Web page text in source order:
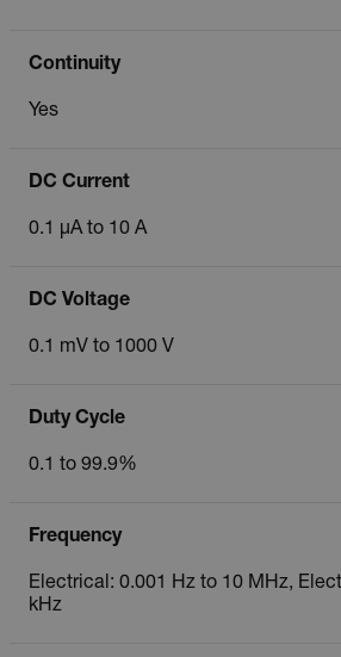
Continuity
Yes
DC Current
0.1 µA to 10 A
DC Voltage
0.1 mV to 1000 V
Duty Cycle
0.1 to 99.9%
Frequency
Electrical: 0.001 Hz to 10 MHz,
kHz